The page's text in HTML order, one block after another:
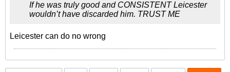
If he was truly good and CONSISTENT Leicester
wouldn’t have discarded him. TRUST ME
Leicester can do no wrong